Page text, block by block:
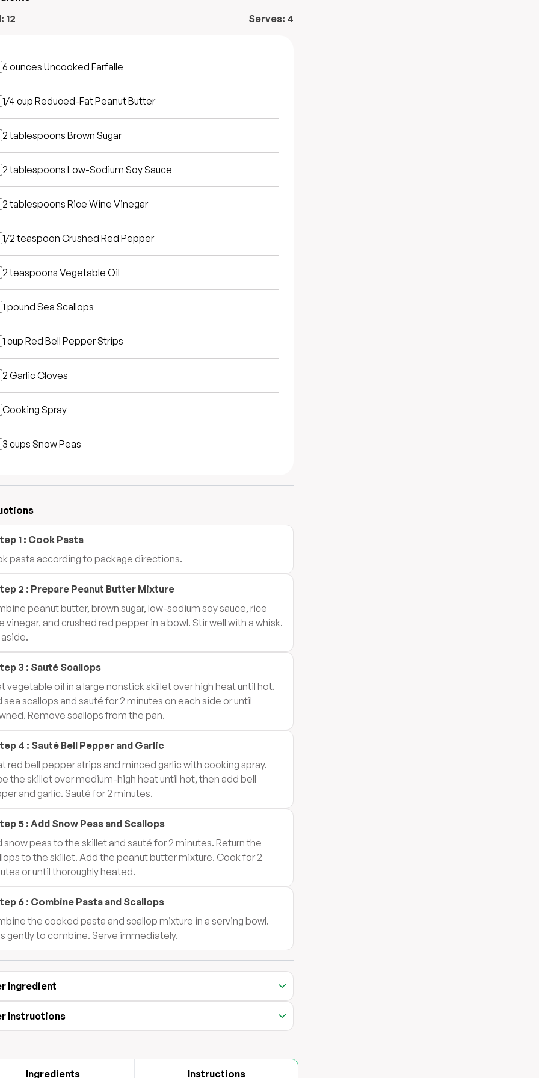
12 Serves: 4
6 ounces Uncooked Farfalle
1/4 cup Reduced-Fat Peanut Butter
2 tablespoons Brown Sugar
2 tablespoons Low-Sodium Soy Sauce
2 tablespoons Rice Wine Vinegar
1/2 teaspoon Crushed Red Pepper
2 teaspoons Vegetable Oil
1 pound Sea Scallops
1 cup Red Bell Pepper Strips
2 Garlic Cloves
Cooking Spray
3 cups Snow Peas
1 : Cook Pasta
pasta according to package directions.
2 : Prepare Peanut Butter Mixture
peanut butter, brown sugar, low-sodium soy sauce, rice
vinegar, and crushed red pepper in a bowl. Stir well with a whisk.
3 : Sauté Scallops
vegetable oil in a large nonstick skillet over high heat until hot.
sea scallops and sauté for 2 minutes on each side or until
Remove scallops from the pan.
4 : Sauté Bell Pepper and Garlic
red bell pepper strips and minced garlic with cooking spray.
the skillet over medium-high heat until hot, then add bell
and garlic. Sauté for 2 minutes.
5 : Add Snow Peas and Scallops
snow peas to the skillet and sauté for 2 minutes. Return the
to the skillet. Add the peanut butter mixture. Cook for 2
or until thoroughly heated.
6 : Combine Pasta and Scallops
the cooked pasta and scallop mixture in a serving bowl.
gently to combine. Serve immediately.
Ingredient
Instructions
Ingredients Instructions